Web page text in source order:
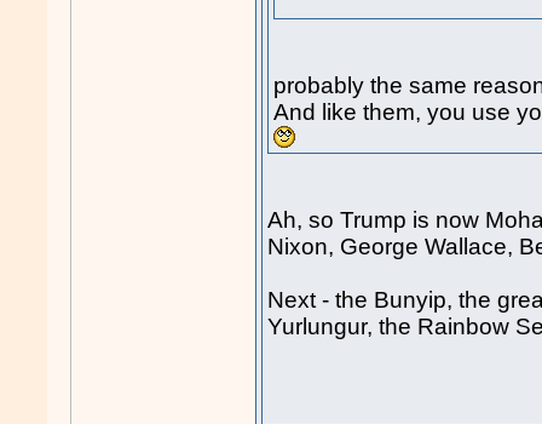
probably the same
And like them, you use
Ah, so Trump is now
Nixon, George Wallace,
Next - the Bunyip, the
Yurlungur, the Rainbow